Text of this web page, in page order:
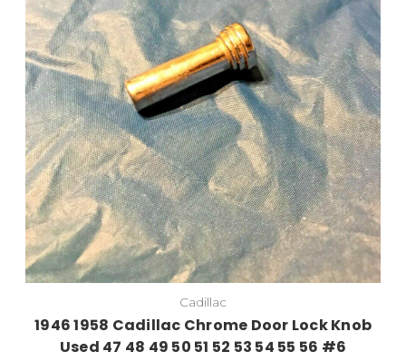
Cadillac
1946 1958 Cadillac Chrome Door Lock Knob
Used 47 48 49 50 51 52 53 54 55 56 #6